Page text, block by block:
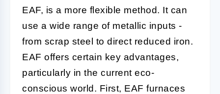
EAF, is a more flexible method. It can
use a wide range of metallic inputs -
from scrap steel to direct reduced iron.
EAF offers certain key advantages,
particularly in the current eco-
conscious world. First, EAF furnaces